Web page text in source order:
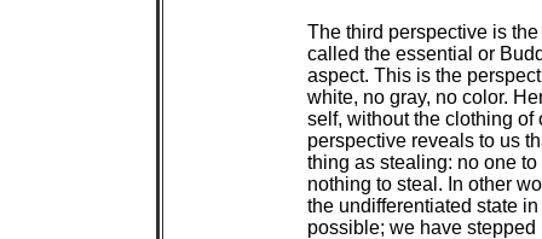
The third perspective is
called the essential or
aspect. This is the
white, no gray, no color.
self, without the clothing
perspective reveals to us
thing as stealing: no one
nothing to steal. In other
the undifferentiated state
possible; we have